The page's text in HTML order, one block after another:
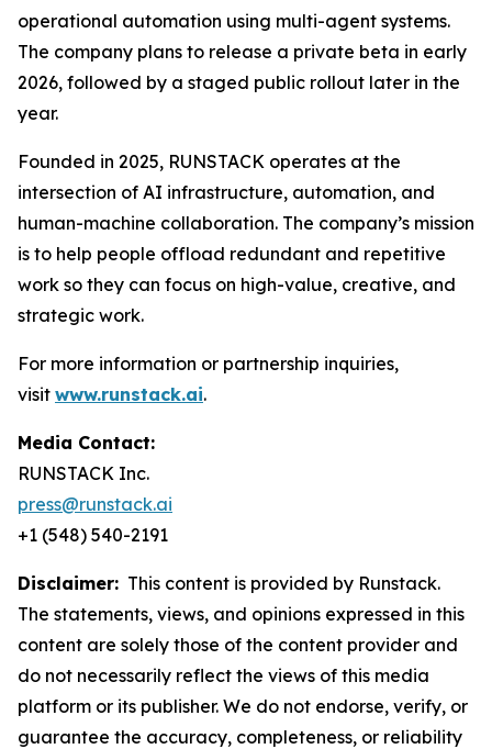
operational automation using multi-agent systems.
The company plans to release a private beta in early
2026, followed by a staged public rollout later in the
year.
Founded in 2025, RUNSTACK operates at the
intersection of AI infrastructure, automation, and
human-machine collaboration. The company’s mission
is to help people offload redundant and repetitive
work so they can focus on high-value, creative, and
strategic work.
For more information or partnership inquiries,
visit www.runstack.ai.
Media Contact:
RUNSTACK Inc.
press@runstack.ai
+1 (548) 540-2191
Disclaimer: This content is provided by Runstack.
The statements, views, and opinions expressed in this
content are solely those of the content provider and
do not necessarily reflect the views of this media
platform or its publisher. We do not endorse, verify, or
guarantee the accuracy, completeness, or reliability